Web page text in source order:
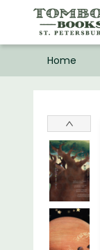
Home